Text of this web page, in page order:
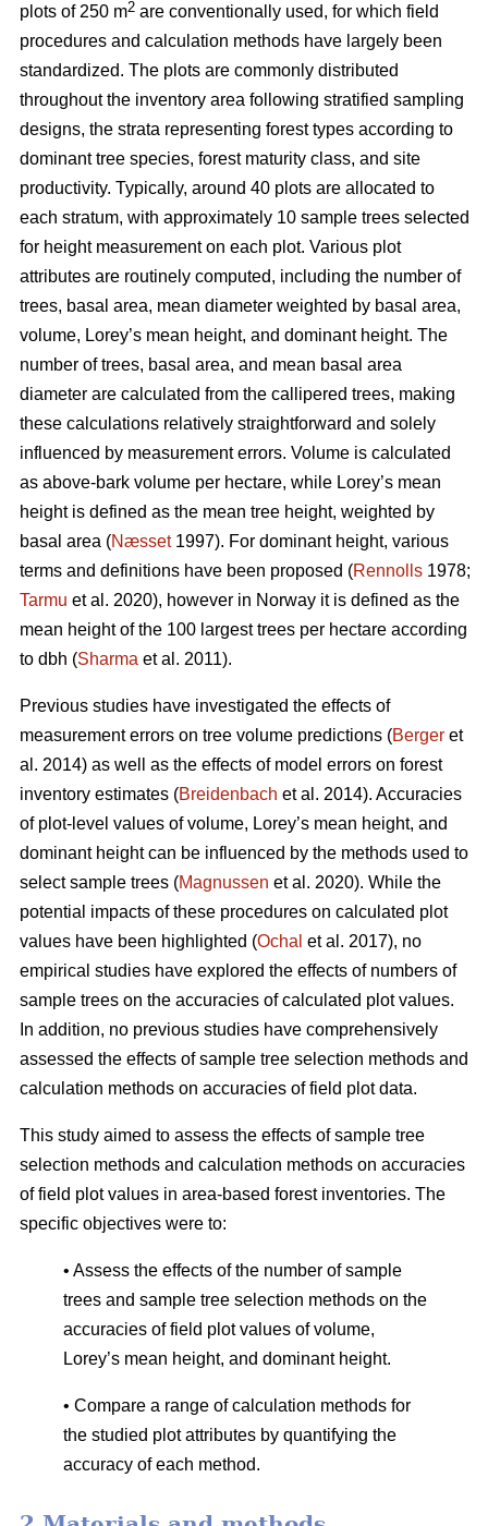
plots of 250 m2 are conventionally used, for which field
procedures and calculation methods have largely been
standardized. The plots are commonly distributed
throughout the inventory area following stratified sampling
designs, the strata representing forest types according to
dominant tree species, forest maturity class, and site
productivity. Typically, around 40 plots are allocated to
each stratum, with approximately 10 sample trees selected
for height measurement on each plot. Various plot
attributes are routinely computed, including the number of
trees, basal area, mean diameter weighted by basal area,
volume, Lorey’s mean height, and dominant height. The
number of trees, basal area, and mean basal area
diameter are calculated from the callipered trees, making
these calculations relatively straightforward and solely
influenced by measurement errors. Volume is calculated
as above-bark volume per hectare, while Lorey’s mean
height is defined as the mean tree height, weighted by
basal area (Næsset1997). For dominant height, various
terms and definitions have been proposed (Rennolls 1978;
Tarmu et al. 2020), however in Norway it is defined as the
mean height of the 100 largest trees per hectare according
to dbh (Sharma et al. 2011).
Previous studies have investigated the effects of
measurement errors on tree volume predictions (Berger et
al. 2014) as well as the effects of model errors on forest
inventory estimates (Breidenbach et al. 2014). Accuracies
of plot-level values of volume, Lorey’s mean height, and
dominant height can be influenced by the methods used to
select sample trees (Magnussen et al. 2020). While the
potential impacts of these procedures on calculated plot
values have been highlighted (Ochal et al. 2017), no
empirical studies have explored the effects of numbers of
sample trees on the accuracies of calculated plot values.
In addition, no previous studies have comprehensively
assessed the effects of sample tree selection methods and
calculation methods on accuracies of field plot data.
This study aimed to assess the effects of sample tree
selection methods and calculation methods on accuracies
of field plot values in area-based forest inventories. The
specific objectives were to:
• Assess the effects of the number of sample
trees and sample tree selection methods on the
accuracies of field plot values of volume,
Lorey’s mean height, and dominant height.
• Compare a range of calculation methods for
the studied plot attributes by quantifying the
accuracy of each method.